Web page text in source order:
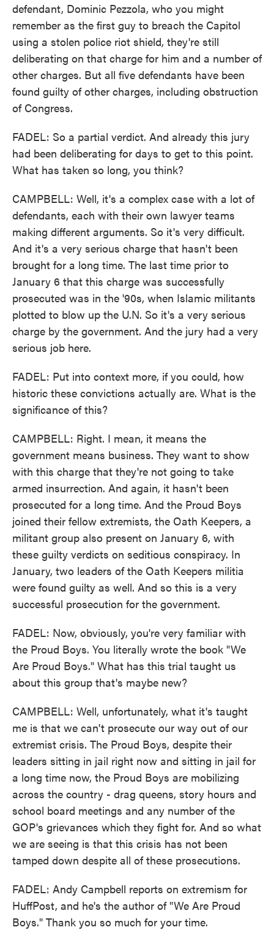
defendant, Dominic Pezzola, who you might
remember as the first guy to breach the Capitol
using a stolen police riot shield, they're still
deliberating on that charge for him and a number of
other charges. But all five defendants have been
found guilty of other charges, including obstruction
of Congress.
FADEL: So a partial verdict. And already this jury
had been deliberating for days to get to this point.
What has taken so long, you think?
CAMPBELL: Well, it's a complex case with a lot of
defendants, each with their own lawyer teams
making different arguments. So it's very difficult.
And it's a very serious charge that hasn't been
brought for a long time. The last time prior to
January 6 that this charge was successfully
prosecuted was in the '90s, when Islamic militants
plotted to blow up the U.N. So it's a very serious
charge by the government. And the jury had a very
serious job here.
FADEL: Put into context more, if you could, how
historic these convictions actually are. What is the
significance of this?
CAMPBELL: Right. I mean, it means the
government means business. They want to show
with this charge that they're not going to take
armed insurrection. And again, it hasn't been
prosecuted for a long time. And the Proud Boys
joined their fellow extremists, the Oath Keepers, a
militant group also present on January 6, with
these guilty verdicts on seditious conspiracy. In
January, two leaders of the Oath Keepers militia
were found guilty as well. And so this is a very
successful prosecution for the government.
FADEL: Now, obviously, you're very familiar with
the Proud Boys. You literally wrote the book "We
Are Proud Boys." What has this trial taught us
about this group that's maybe new?
CAMPBELL: Well, unfortunately, what it's taught
me is that we can't prosecute our way out of our
extremist crisis. The Proud Boys, despite their
leaders sitting in jail right now and sitting in jail for
a long time now, the Proud Boys are mobilizing
across the country - drag queens, story hours and
school board meetings and any number of the
GOP's grievances which they fight for. And so what
we are seeing is that this crisis has not been
tamped down despite all of these prosecutions.
FADEL: Andy Campbell reports on extremism for
HuffPost, and he's the author of "We Are Proud
Boys." Thank you so much for your time.